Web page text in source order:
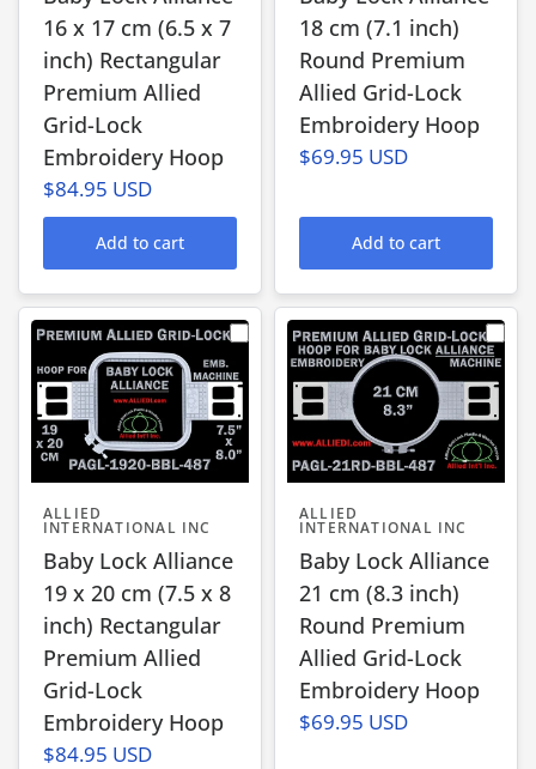
16 x 17 cm (6.5 x 7
inch) Rectangular
Premium Allied
Grid-Lock
Embroidery Hoop
$84.95 USD
Add to cart
18 cm (7.1 inch)
Round Premium
Allied Grid-Lock
Embroidery Hoop
$69.95 USD
Add to cart
ALLIED
INTERNATIONAL INC
Baby Lock Alliance
19 x 20 cm (7.5 x 8
inch) Rectangular
Premium Allied
Grid-Lock
Embroidery Hoop
$84.95 USD
ALLIED
INTERNATIONAL INC
Baby Lock Alliance
21 cm (8.3 inch)
Round Premium
Allied Grid-Lock
Embroidery Hoop
$69.95 USD